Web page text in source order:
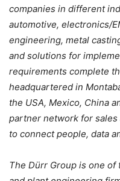
companies in different
automotive, electronics/
engineering, metal
and solutions for
requirements complete
headquartered in
the USA, Mexico, China
partner network for sales
to connect people, data
The Dürr Group is one of